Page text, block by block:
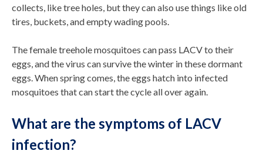
collects, like tree holes, but they can also use things like old
tires, buckets, and empty wading pools.
The female treehole mosquitoes can pass LACV to their
eggs, and the virus can survive the winter in these dormant
eggs. When spring comes, the eggs hatch into infected
mosquitoes that can start the cycle all over again.
What are the symptoms of LACV
infection?